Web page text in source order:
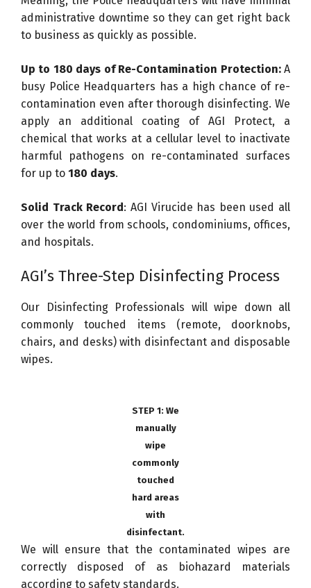
administrative downtime so they can get right back
to business as quickly as possible.
Up to 180 days of Re-Contamination Protection: A
busy Police Headquarters has a high chance of re-
contamination even after thorough disinfecting. We
apply an additional coating of AGI Protect, a
chemical that works at a cellular level to inactivate
harmful pathogens on re-contaminated surfaces
for up to 180 days.
Solid Track Record: AGI Virucide has been used all
over the world from schools, condominiums, offices,
and hospitals.
AGI’s Three-Step Disinfecting Process
Our Disinfecting Professionals will wipe down all
commonly touched items (remote, doorknobs,
chairs, and desks) with disinfectant and disposable
wipes.
STEP 1: We
manually
wipe
commonly
touched
hard areas
with
disinfectant.
We will ensure that the contaminated wipes are
correctly disposed of as biohazard materials
according to safety standards.